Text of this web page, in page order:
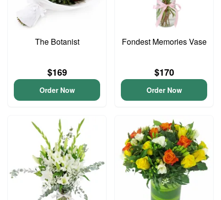
The Botanist
$169
Order Now
Fondest Memories Vase
$170
Order Now